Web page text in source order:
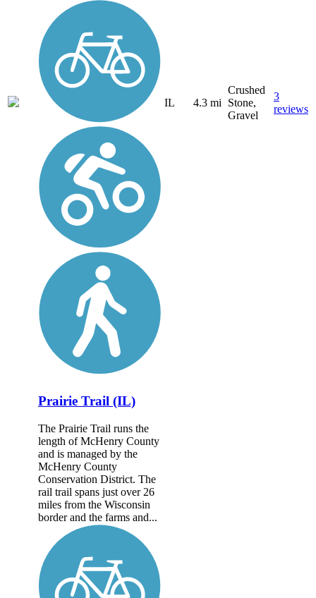
IL 4.3 mi
Crushed
Stone,
Gravel
3
reviews
Prairie Trail (IL)
The Prairie Trail runs the
length of McHenry County
and is managed by the
McHenry County
Conservation District. The
rail trail spans just over 26
miles from the Wisconsin
border and the farms and...